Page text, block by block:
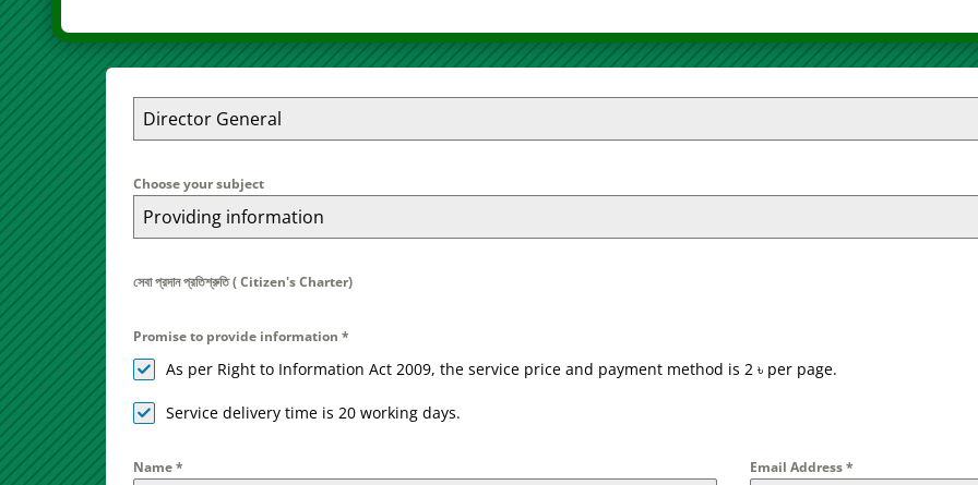
Director General
Choose your subject
Providing information
সেবা প্রদান প্রতিশ্রুতি ( Citizen's Charter)
Promise to provide information *
As per Right to Information Act 2009, the service price and payment method is 2 ৳ per page.
Service delivery time is 20 working days.
Name* Email Address*